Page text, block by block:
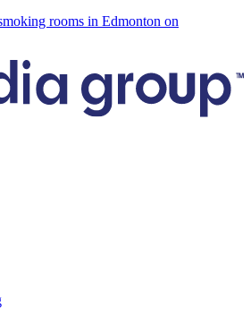
rooms in Edmonton on